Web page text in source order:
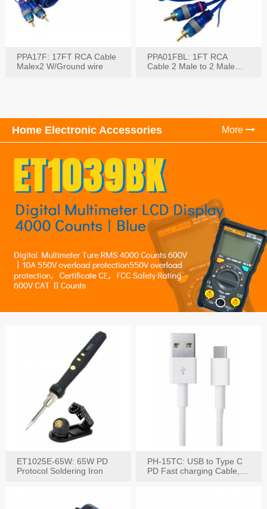
PPA17F: 17FT RCA Cable
Malex2 W/Ground wire
PPA01FBL: 1FT RCA
Cable 2 Male to 2 Male
Home Electronic Accessories More
ET1025E-65W: 65W PD
Protocol Soldering Iron
PH-15TC: USB to Type C
PD Fast charging Cable,